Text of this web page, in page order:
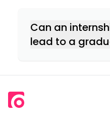
Can an
lead to a